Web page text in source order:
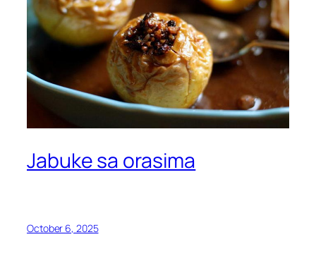
Jabuke sa orasima
October 6, 2025